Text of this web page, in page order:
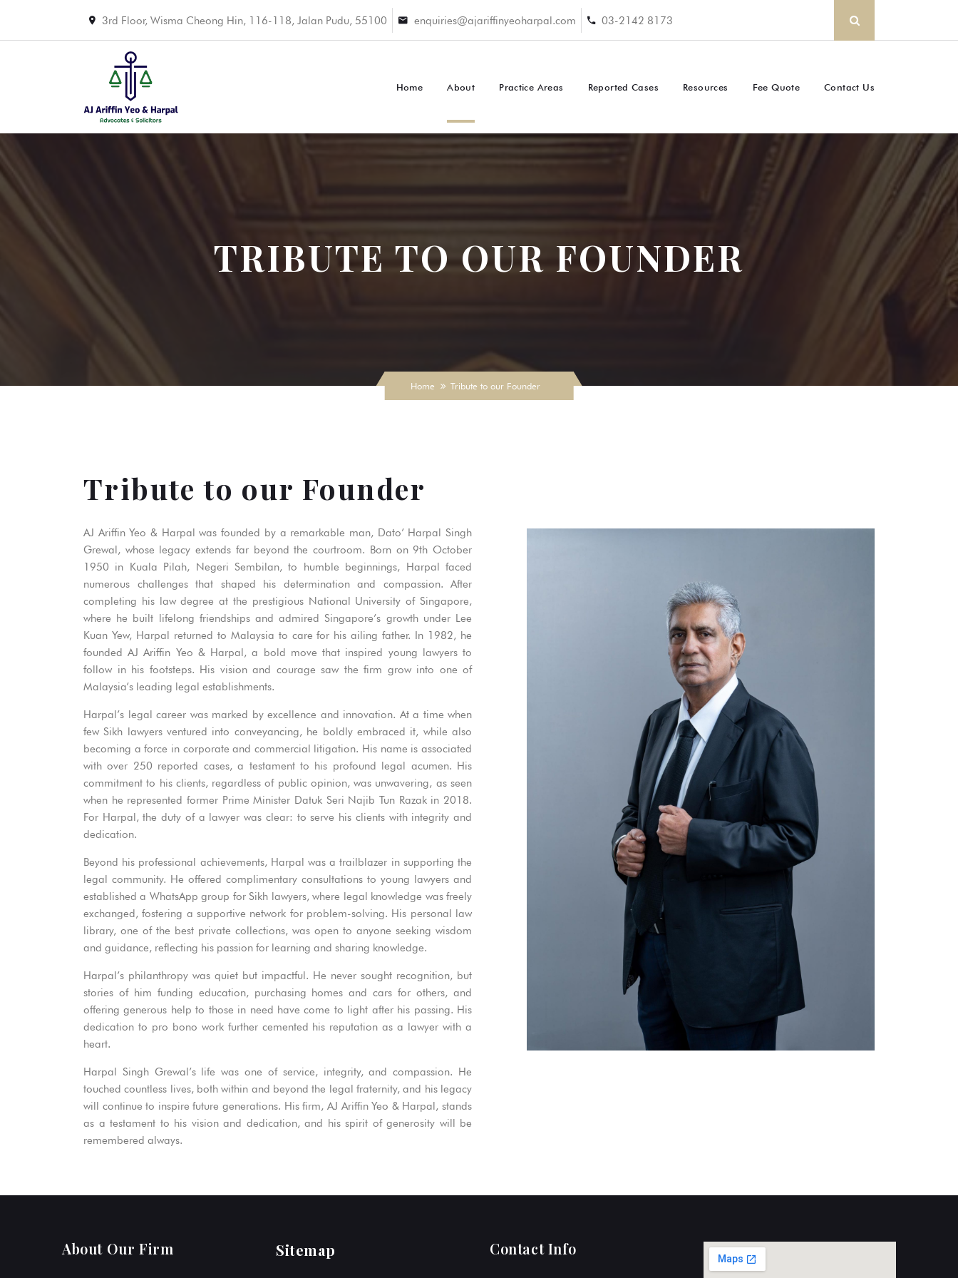
3rd Floor, Wisma Cheong Hin, 116-118, Jalan Pudu, 55100 enquiries@ajariffinyeoharpal.com 03-2142 8173
Home About Practice Areas Reported Cases Resources Fee Quote Contact Us
TRIBUTE TO OUR FOUNDER
Home Tribute to our Founder
Tribute to our Founder
AJ Ariffin Yeo & Harpal was founded by a remarkable man, Dato’ Harpal Singh
Grewal, whose legacy extends far beyond the courtroom. Born on 9th October
1950 in Kuala Pilah, Negeri Sembilan, to humble beginnings, Harpal faced
numerous challenges that shaped his determination and compassion. After
completing his law degree at the prestigious National University of Singapore,
where he built lifelong friendships and admired Singapore’s growth under Lee
Kuan Yew, Harpal returned to Malaysia to care for his ailing father. In 1982, he
founded AJ Ariffin Yeo & Harpal, a bold move that inspired young lawyers to
follow in his footsteps. His vision and courage saw the firm grow into one of
Malaysia’s leading legal establishments.
Harpal’s legal career was marked by excellence and innovation. At a time when
few Sikh lawyers ventured into conveyancing, he boldly embraced it, while also
becoming a force in corporate and commercial litigation. His name is associated
with over 250 reported cases, a testament to his profound legal acumen. His
commitment to his clients, regardless of public opinion, was unwavering, as seen
when he represented former Prime Minister Datuk Seri Najib Tun Razak in 2018.
For Harpal, the duty of a lawyer was clear: to serve his clients with integrity and
dedication.
Beyond his professional achievements, Harpal was a trailblazer in supporting the
legal community. He offered complimentary consultations to young lawyers and
established a WhatsApp group for Sikh lawyers, where legal knowledge was freely
exchanged, fostering a supportive network for problem-solving. His personal law
library, one of the best private collections, was open to anyone seeking wisdom
and guidance, reflecting his passion for learning and sharing knowledge.
Harpal’s philanthropy was quiet but impactful. He never sought recognition, but
stories of him funding education, purchasing homes and cars for others, and
offering generous help to those in need have come to light after his passing. His
dedication to pro bono work further cemented his reputation as a lawyer with a
heart.
Harpal Singh Grewal’s life was one of service, integrity, and compassion. He
touched countless lives, both within and beyond the legal fraternity, and his legacy
will continue to inspire future generations. His firm, AJ Ariffin Yeo & Harpal, stands
as a testament to his vision and dedication, and his spirit of generosity will be
remembered always.
About Our Firm Sitemap Contact Info